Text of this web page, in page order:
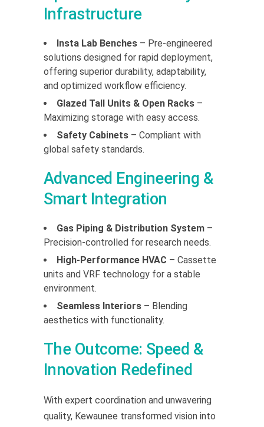
Infrastructure
Insta Lab Benches – Pre-engineered
solutions designed for rapid deployment,
offering superior durability, adaptability,
and optimized workflow efficiency.
Glazed Tall Units & Open Racks –
Maximizing storage with easy access.
Safety Cabinets – Compliant with
global safety standards.
Advanced Engineering &
Smart Integration
Gas Piping & Distribution System –
Precision-controlled for research needs.
High-Performance HVAC – Cassette
units and VRF technology for a stable
environment.
Seamless Interiors – Blending
aesthetics with functionality.
The Outcome: Speed &
Innovation Redefined
With expert coordination and unwavering
quality, Kewaunee transformed vision into